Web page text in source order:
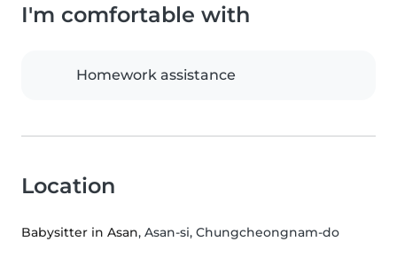
I'm comfortable with
Homework assistance
Location
Babysitter in Asan, Asan-si, Chungcheongnam-do